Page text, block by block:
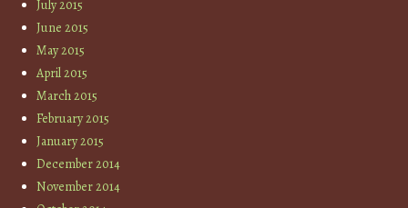
July 2015
June 2015
May 2015
April 2015
March 2015
February 2015
January 2015
December 2014
November 2014